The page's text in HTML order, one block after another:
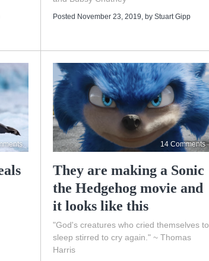
Posted November 23, 2019 , by Stuart Gipp
14 Comments
They are making a Sonic
the Hedgehog movie and
it looks like this
"God's creatures who cried themselves to
sleep stirred to cry again." ~ Thomas
Harris